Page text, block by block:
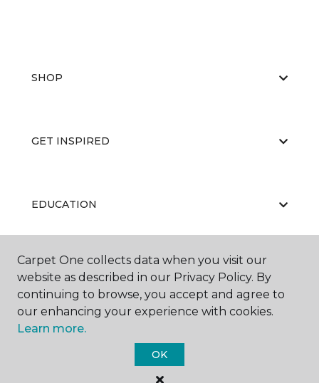
SHOP
GET INSPIRED
EDUCATION
ABOUT US
Carpet One collects data when you visit our
website as described in our Privacy Policy. By
continuing to browse, you accept and agree to
our enhancing your experience with cookies.
Learn more.
OK